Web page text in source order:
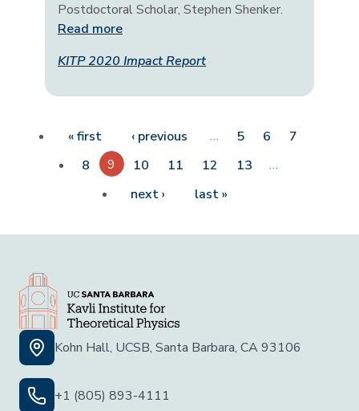
Postdoctoral Scholar, Stephen Shenker.
Read more
KITP 2020 Impact Report
Pagination
« first First page
‹ previous Previous page
… 5 6
7
8
9 10 11 12 13
…
next ›
Next page
last »
Kohn Hall, UCSB, Santa Barbara, CA 93106
+1 (805) 893-4111